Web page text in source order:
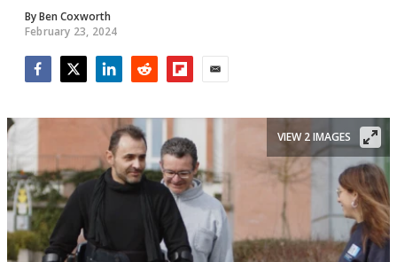
ByBen Coxworth
February 23, 2024
VIEW 2 IMAGES